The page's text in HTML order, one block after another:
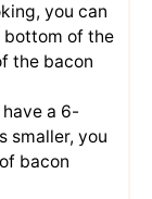
you can
bottom of the
the bacon
a 6-
smaller, you
bacon